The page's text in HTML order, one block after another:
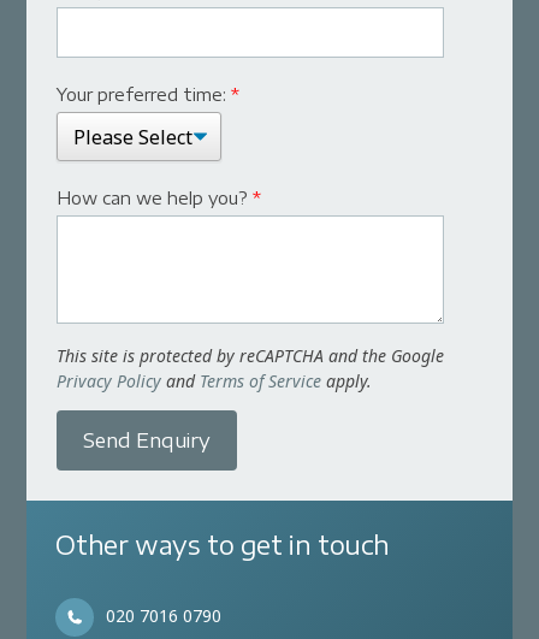
Your preferred time:*
How can we help you?*
This site is protected by reCAPTCHA and the Google
Privacy Policy and Terms of Service apply.
Send Enquiry
Other ways to get in touch
020 7016 0790